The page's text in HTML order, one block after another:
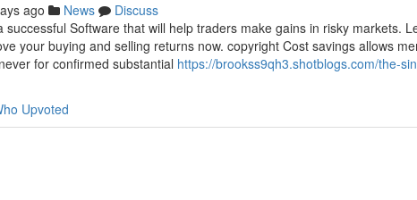
ago News
Discuss
successful Software that will help traders make gains in risky markets.
your buying and selling returns now. copyright Cost savings allows
for confirmed substantial https://brookss9qh3.shotblogs.com/the-
Upvoted